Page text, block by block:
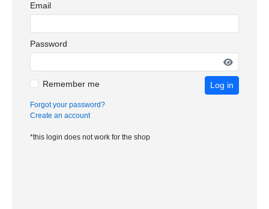
Email
Password
Remember me Log in
Forgot your password?
Create an account
*this login does not work for the shop